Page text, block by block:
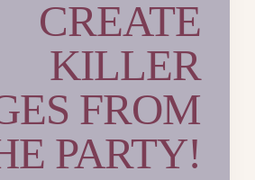
CREATE
KILLER
FROM
PARTY!